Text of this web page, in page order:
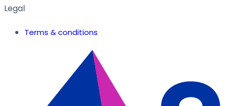
Legal
Terms & conditions